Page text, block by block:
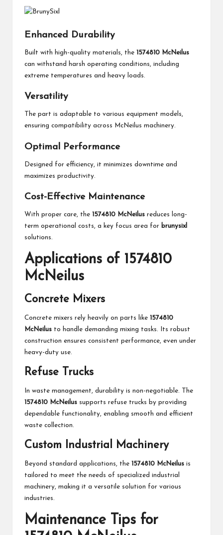
Enhanced Durability
Built with high-quality materials, the
1574810 McNeilus
can withstand harsh operating conditions, including
extreme temperatures and heavy loads.
Versatility
The part is adaptable to various equipment models,
ensuring compatibility across McNeilus machinery.
Optimal Performance
Designed for efficiency, it minimizes downtime and
maximizes productivity.
Cost-Effective Maintenance
With proper care, the 1574810 McNeilus reduces long-
term operational costs, a key focus area for brunysixl
solutions.
Applications of 1574810
McNeilus
Concrete Mixers
Concrete mixers rely heavily on parts like 1574810
McNeilus to handle demanding mixing tasks. Its robust
construction ensures consistent performance, even under
heavy-duty use.
Refuse Trucks
In waste management, durability is non-negotiable. The
1574810 McNeilus supports refuse trucks by providing
dependable functionality, enabling smooth and efficient
waste collection.
Custom Industrial Machinery
Beyond standard applications, the 1574810 McNeilus is
tailored to meet the needs of specialized industrial
machinery, making it a versatile solution for various
industries.
Maintenance Tips for